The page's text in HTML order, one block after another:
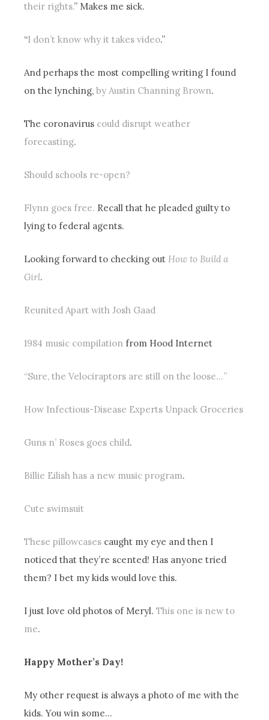
their rights.” Makes me sick.
“I don’t know why it takes video.”
And perhaps the most compelling writing I found
on the lynching,by Austin Channing Brown.
The coronavirus could disrupt weather
forecasting.
Should schools re-open?
Flynn goes free. Recall that he pleaded guilty to
lying to federal agents.
Looking forward to checking out How to Build a
Girl.
Reunited Apart with Josh Gaad
1984 music compilation from Hood Internet
“Sure, the Velociraptors are still on the loose…”
How Infectious-Disease Experts Unpack Groceries
Guns n’ Roses goes child.
Billie Eilish has a new music program.
Cute swimsuit
These pillowcases caught my eye and then I
noticed that they’re scented! Has anyone tried
them? I bet my kids would love this.
I just love old photos of Meryl.This one is new to
me.
Happy Mother’s Day!
My other request is always a photo of me with the
kids. You win some…